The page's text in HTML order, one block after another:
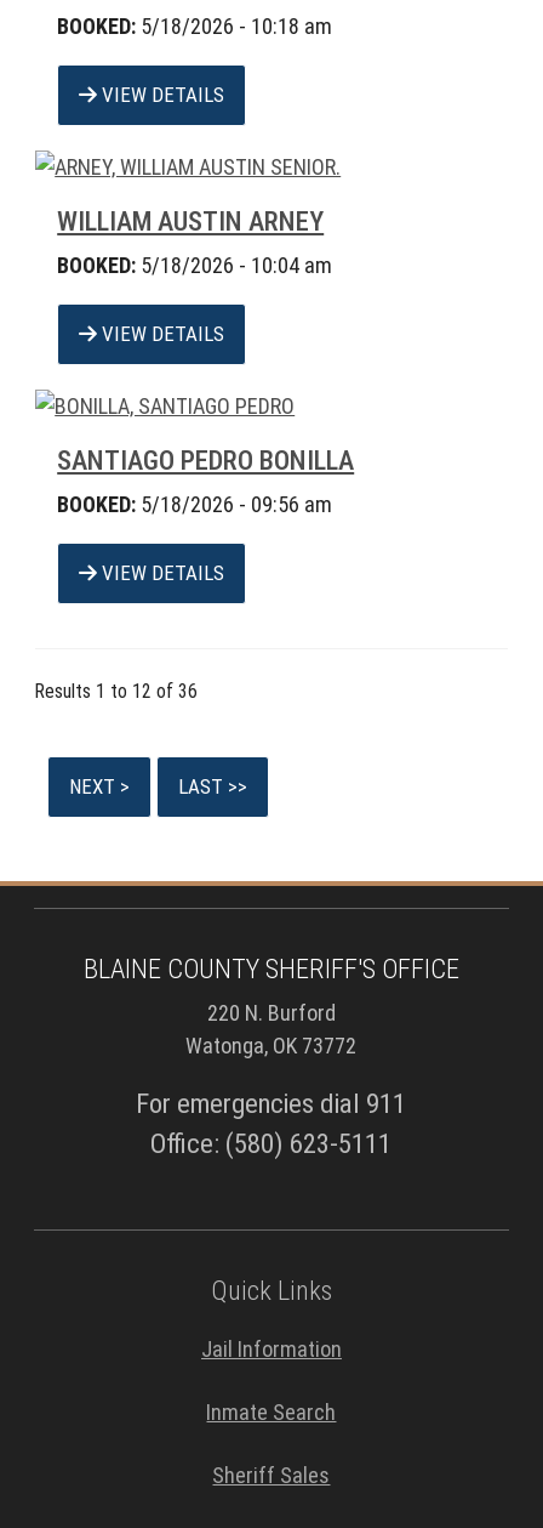
BOOKED: 5/18/2026 - 10:18 am
VIEW DETAILS
WILLIAM AUSTIN ARNEY
BOOKED: 5/18/2026 - 10:04 am
VIEW DETAILS
SANTIAGO PEDRO BONILLA
BOOKED: 5/18/2026 - 09:56 am
VIEW DETAILS
Results 1 to 12 of 36
BLAINE COUNTY SHERIFF'S OFFICE
220 N. Burford
Watonga, OK 73772
For emergencies dial 911
Office: (580) 623-5111
Quick Links
Jail Information
Inmate Search
Sheriff Sales